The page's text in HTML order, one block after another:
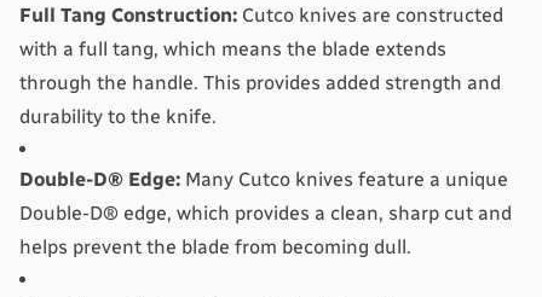
Full Tang Construction: Cutco knives are constructed
with a full tang, which means the blade extends
through the handle. This provides added strength and
durability to the knife.
Double-D® Edge: Many Cutco knives feature a unique
Double-D® edge, which provides a clean, sharp cut and
helps prevent the blade from becoming dull.